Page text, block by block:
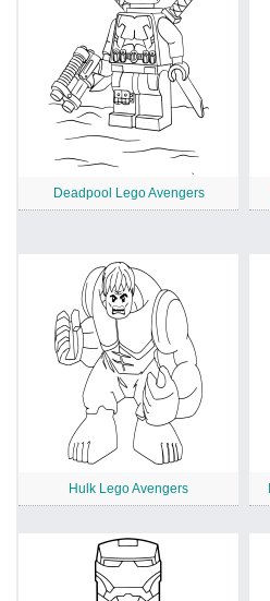
Deadpool Lego Avengers
Hulk Lego Avengers